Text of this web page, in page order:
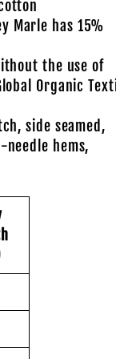
Marle has 15%
the use of
Organic
side seamed,
hems,